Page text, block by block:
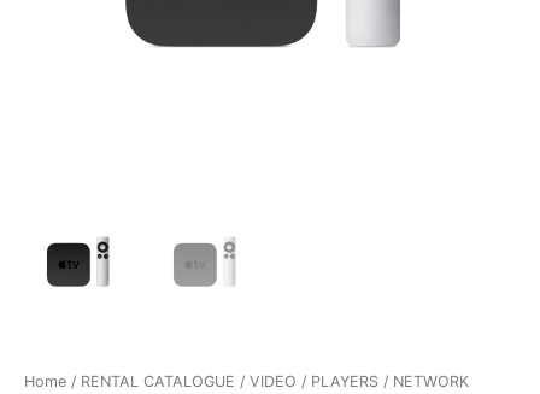
Home / RENTAL CATALOGUE / VIDEO / PLAYERS / NETWORK